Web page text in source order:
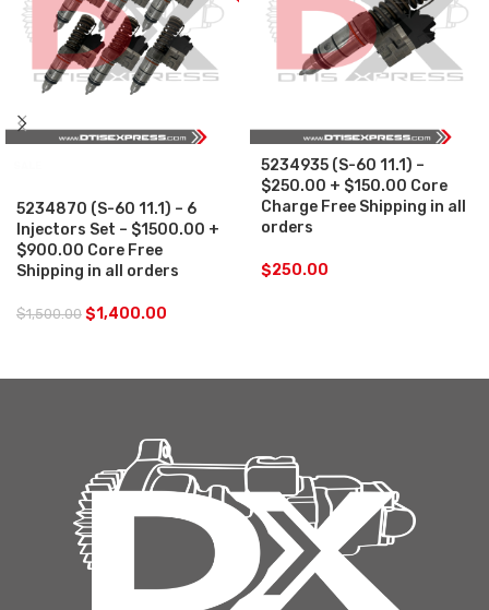
5234870 (S-60 11.1) – 6
Injectors Set – $1500.00 +
$900.00 Core Free
Shipping in all orders
$1,500.00 $1,400.00
5234935 (S-60 11.1) –
$250.00 + $150.00 Core
Charge Free Shipping in all
orders
$250.00